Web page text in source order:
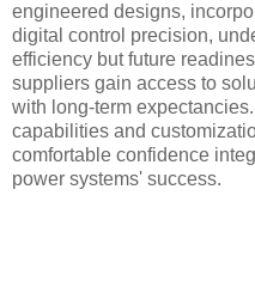
engineered designs,
digital control precision,
efficiency but future
suppliers gain access to
with long-term
capabilities and
comfortable confidence
power systems' success.